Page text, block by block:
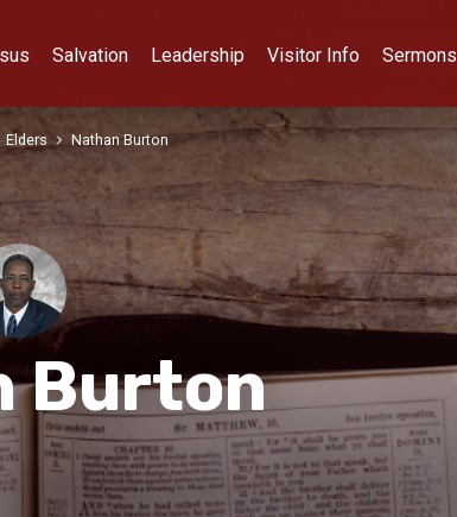
Salvation Leadership Visitor Info Sermons
Burton
Elders Nathan Burton